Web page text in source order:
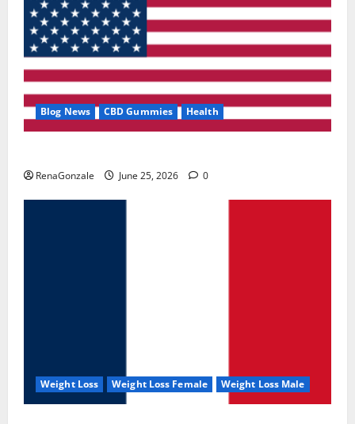
Blog News CBD Gummies Health
RenaGonzale June 25, 2026 0
Weight Loss Weight Loss Female Weight Loss Male